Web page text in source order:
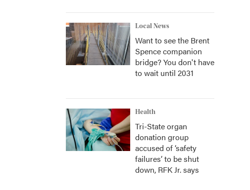
Local News
Want to see the Brent
Spence companion
bridge? You don't have
to wait until 2031
Health
Tri-State organ
donation group
accused of ‘safety
failures’ to be shut
down, RFK Jr. says